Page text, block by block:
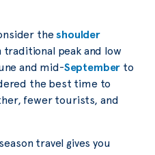
theshoulder
peak and low
and mid-September to
the best time to
fewer tourists, and
travel gives you